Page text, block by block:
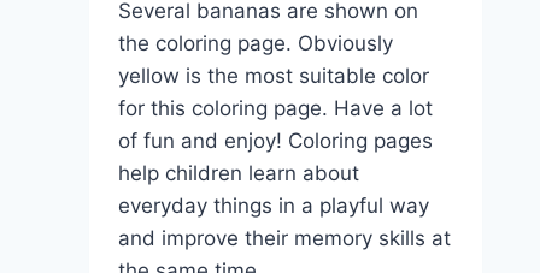
Several bananas are shown on
the coloring page. Obviously
yellow is the most suitable color
for this coloring page. Have a lot
of fun and enjoy! Coloring pages
help children learn about
everyday things in a playful way
and improve their memory skills at